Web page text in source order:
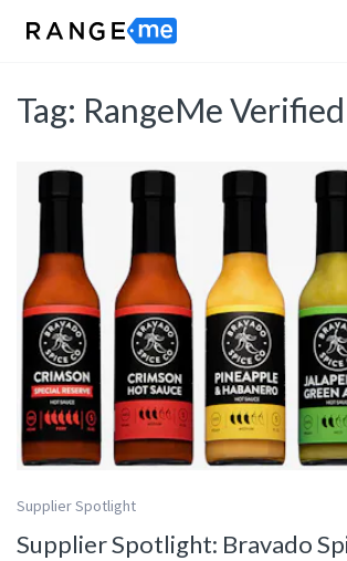
Tag: RangeMe Verified
Supplier Spotlight
Supplier Spotlight: Bravado